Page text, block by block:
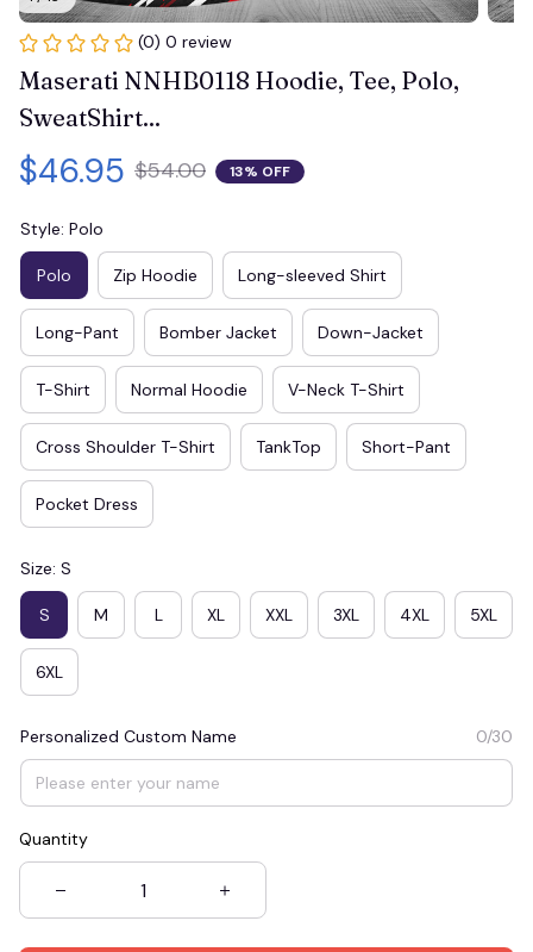
(0) 0 review
Maserati NNHB0118 Hoodie, Tee, Polo,
SweatShirt...
$46.95 $54.00 13% OFF
Style: Polo
Polo Zip Hoodie Long-sleeved Shirt
Long-Pant Bomber Jacket Down-Jacket
T-Shirt Normal Hoodie V-Neck T-Shirt
Cross Shoulder T-Shirt TankTop Short-Pant
Pocket Dress
Size: S
S M L XL XXL 3XL 4XL 5XL
6XL
Personalized Custom Name 0/30
Quantity